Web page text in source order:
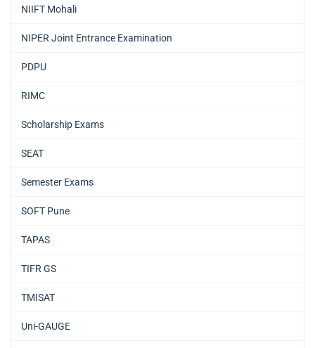
NIIFT Mohali
NIPER Joint Entrance Examination
PDPU
RIMC
Scholarship Exams
SEAT
Semester Exams
SOFT Pune
TAPAS
TIFR GS
TMISAT
Uni-GAUGE